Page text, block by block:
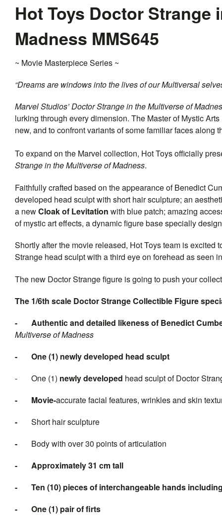
Hot Toys Doctor Strange
Madness MMS645
~ Movie Masterpiece Series ~
“Dreams are windows into the lives of our Multiversal
Marvel Studios’ Doctor Strange in the Multiverse of
lurking through every dimension. The Master of Mystic
new, and to confront variants of some familiar faces along
To expand on the Marvel collection, Hot Toys officially
Strange in the Multiverse of Madness.
Faithfully crafted based on the appearance of Benedict
developed head sculpt with short hair sculpture; an
a newCloak of Levitation with blue patch; amazing
of mystic art effects, a dynamic figure base specially
Shortly after the movie released, Hot Toys team is
Strange head sculpt with a third eye on forehead as seen
The new Doctor Strange figure is going to push your
The 1/6th scale Doctor Strange Collectible Figure
- Authentic and detailed likeness of Benedict
Multiverse of Madness
- One (1) newly developed head sculpt
- One (1) newly developed head sculpt of Doctor
- Movie-accurate facial features, wrinkles and skin
- Short hair sculpture
- Body with over 30 points of articulation
- Approximately31 cm tall
- Ten (10) pieces of
- One (1) pair offirts